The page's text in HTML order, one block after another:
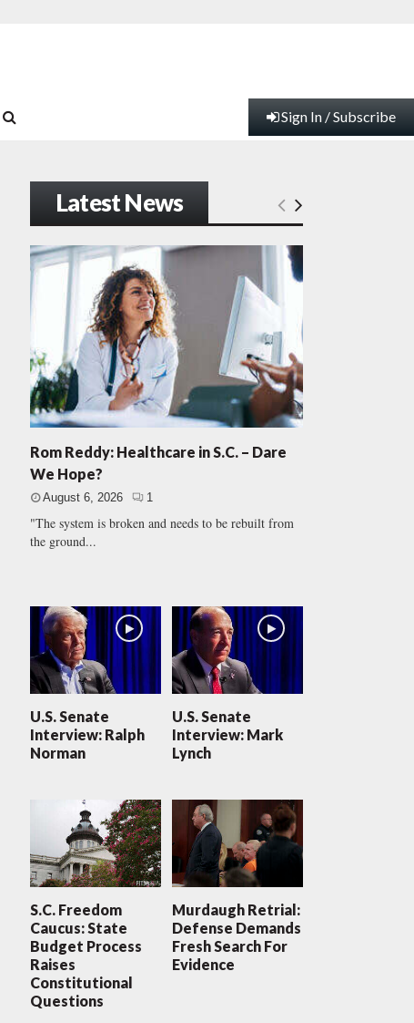
Sign In / Subscribe
Latest News
Rom Reddy: Healthcare in S.C. – Dare
We Hope?
August 6, 2026 1
"The system is broken and needs to be rebuilt from
the ground...
U.S. Senate
Interview: Ralph
Norman
U.S. Senate
Interview: Mark
Lynch
S.C. Freedom
Caucus: State
Budget Process
Raises
Constitutional
Questions
Murdaugh Retrial:
Defense Demands
Fresh Search For
Evidence